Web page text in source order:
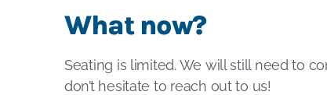
What now?
Seating is limited. We will still need to
don’t hesitate to reach out to us!